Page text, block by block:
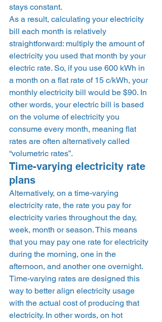
stays constant.
As a result, calculating your electricity
bill each month is relatively
straightforward: multiply the amount of
electricity you used that month by your
electric rate. So, if you use 600 kWh in
a month on a flat rate of 15 c/kWh, your
monthly electricity bill would be $90. In
other words, your electric bill is based
on the volume of electricity you
consume every month, meaning flat
rates are often alternatively called
“volumetric rates”.
Time-varying electricity rate
plans
Alternatively, on a time-varying
electricity rate, the rate you pay for
electricity varies throughout the day,
week, month or season. This means
that you may pay one rate for electricity
during the morning, one in the
afternoon, and another one overnight.
Time-varying rates are designed this
way to better align electricity usage
with the actual cost of producing that
electricity. In other words, on hot